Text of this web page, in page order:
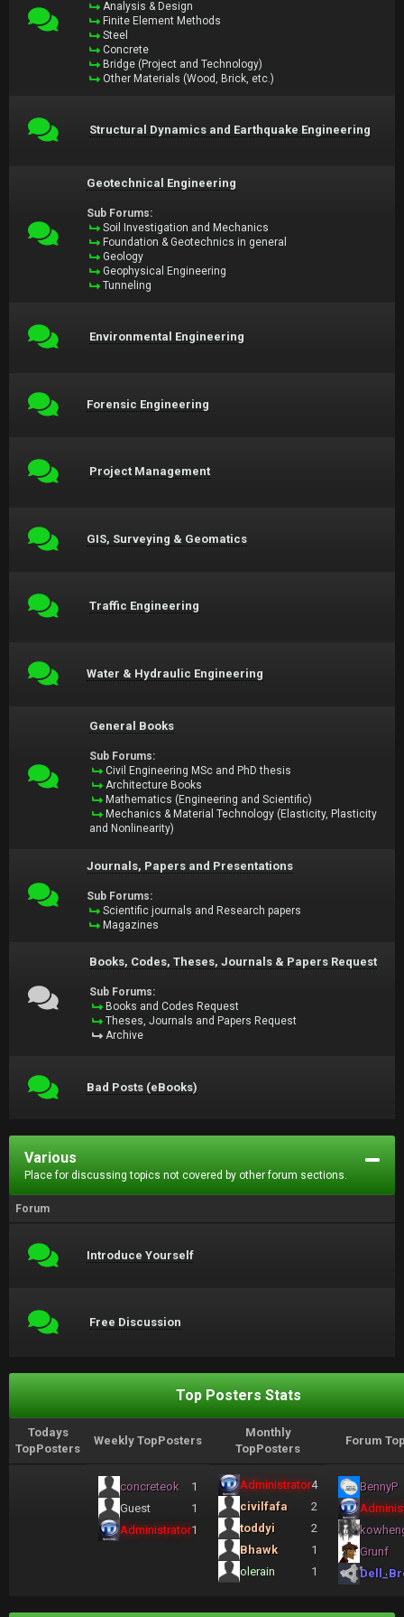
Analysis & Design
Finite Element Methods
Steel
Concrete
Bridge (Project and Technology)
Other Materials (Wood, Brick, etc.)
Structural Dynamics and Earthquake Engineering
Geotechnical Engineering
Sub Forums:
Soil Investigation and Mechanics
Foundation & Geotechnics in general
Geology
Geophysical Engineering
Tunneling
Environmental Engineering
Forensic Engineering
Project Management
GIS, Surveying & Geomatics
Traffic Engineering
Water & Hydraulic Engineering
General Books
Sub Forums:
Civil Engineering MSc and PhD thesis
Architecture Books
Mathematics (Engineering and Scientific)
Mechanics & Material Technology (Elasticity, Plasticity
and Nonlinearity)
Journals, Papers and Presentations
Sub Forums:
Scientific journals and Research papers
Magazines
Books, Codes, Theses, Journals & Papers Request
Sub Forums:
Books and Codes Request
Theses, Journals and Papers Request
Archive
Bad Posts (eBooks)
Various
Place for discussing topics not covered by other forum sections.
Forum
Introduce Yourself
Free Discussion
Top Posters Stats
Todays
TopPosters
Weekly TopPosters
Monthly
TopPosters
Forum
concreteok
1
Guest
1
Administrator1
Administrator4
civilfafa
2
toddyi
2
Bhawk
1
olerain
1
BennyP
Grunf